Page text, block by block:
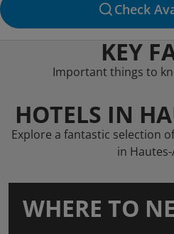
Check
KEY
Important things to
HOTELS IN
Explore a fantastic selection
in
WHERE TO